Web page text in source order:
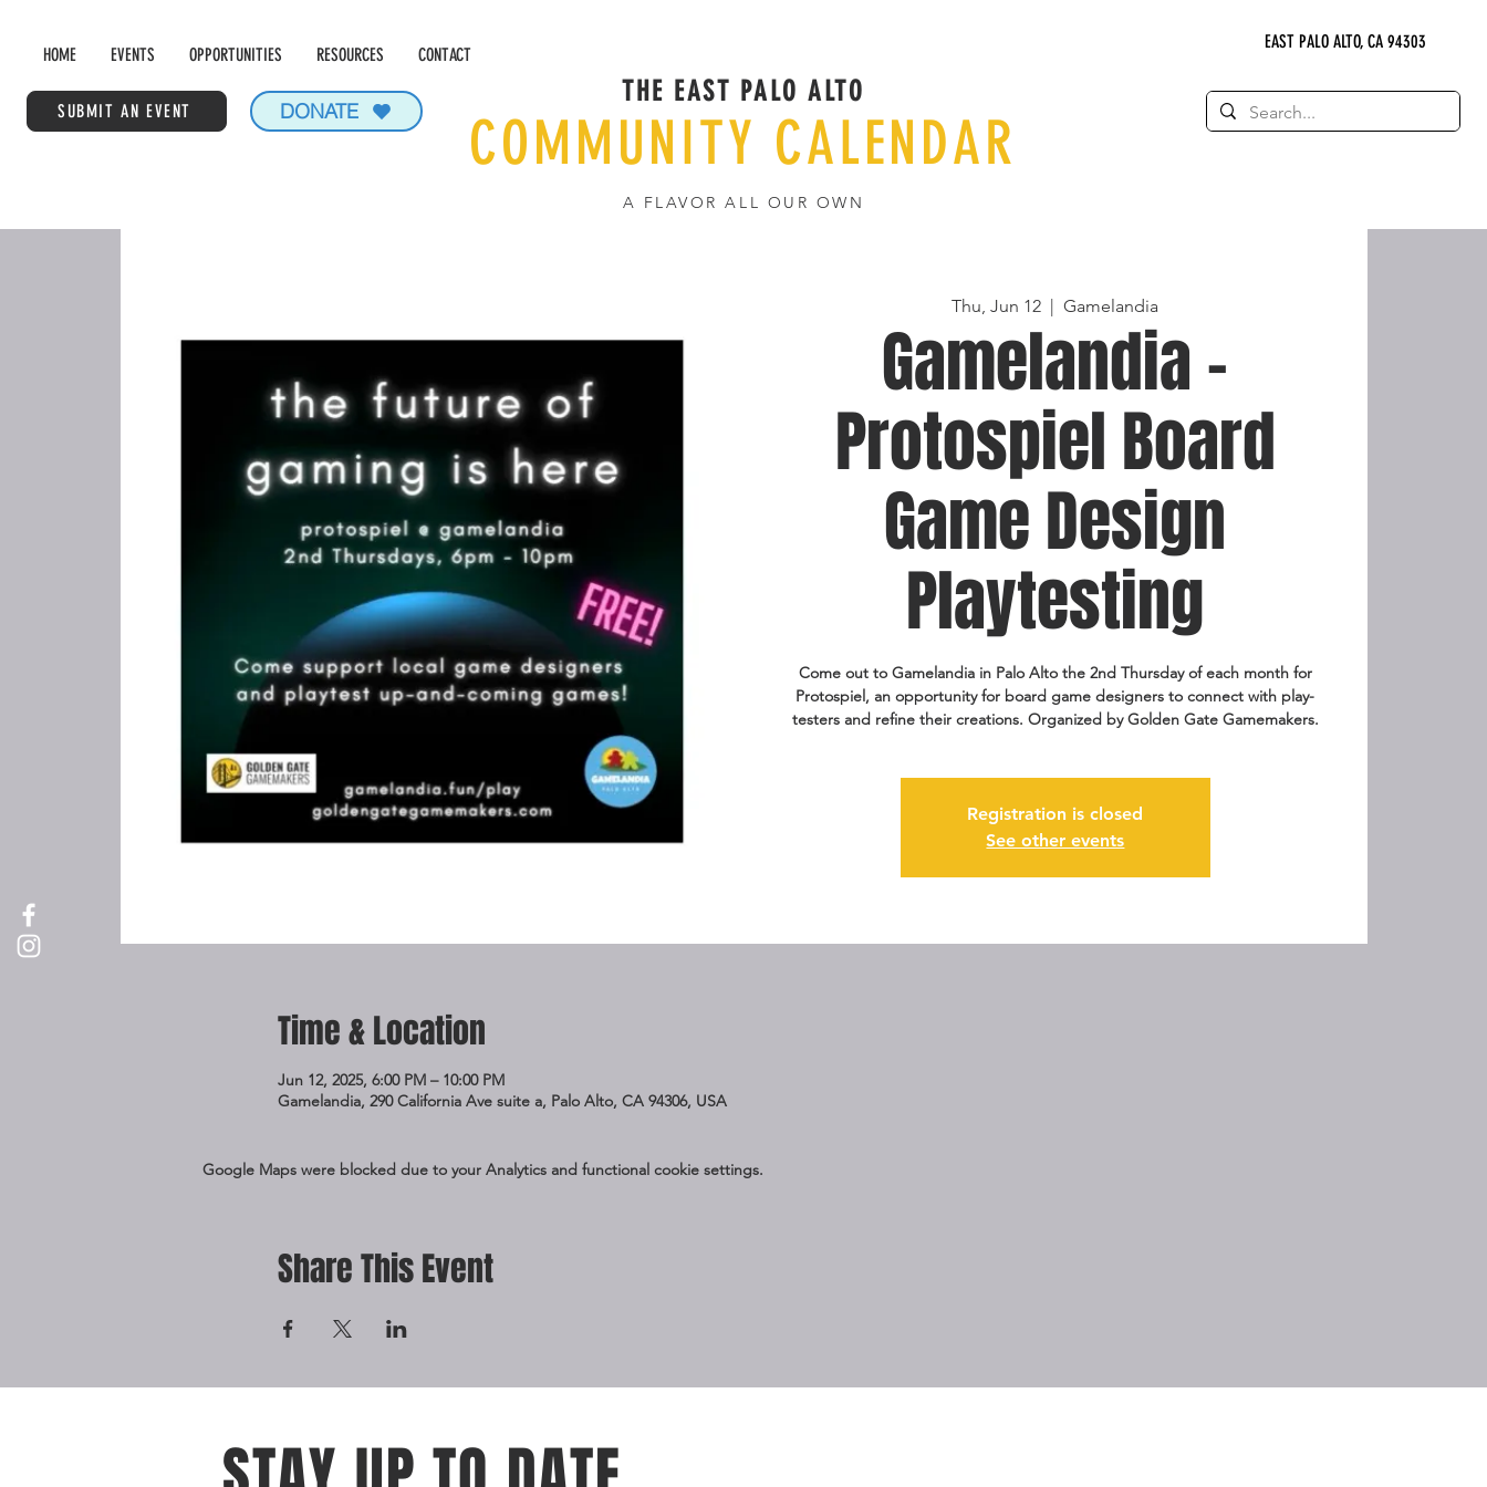
HOME EVENTS OPPORTUNITIES RESOURCES CONTACT
SUBMIT AN EVENT DONATE
EAST PALO ALTO, CA 94303
THE EAST PALO ALTO
COMMUNITY CALENDAR
A FLAVOR ALL OUR OWN
Thu, Jun 12
  |
Gamelandia
Gamelandia -
Protospiel Board
Game Design
Playtesting
Come out to Gamelandia in Palo Alto the 2nd Thursday of each month for
Protospiel, an opportunity for board game designers to connect with play-
testers and refine their creations. Organized by Golden Gate Gamemakers.
Registration is closed
See other events
Time & Location
Jun 12, 2025, 6:00 PM – 10:00 PM
Gamelandia, 290 California Ave suite a, Palo Alto, CA 94306, USA
Google Maps were blocked due to your Analytics and functional cookie settings.
Share This Event